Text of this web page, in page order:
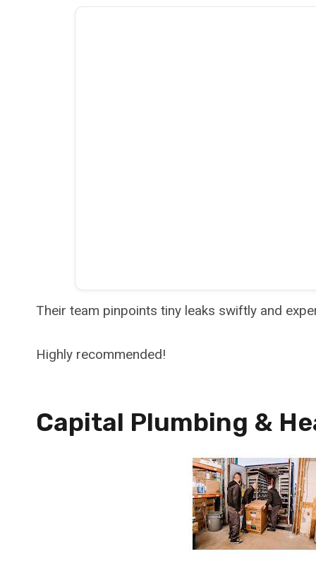
Their team pinpoints tiny leaks swiftly and
Highly recommended!
Capital Plumbing &